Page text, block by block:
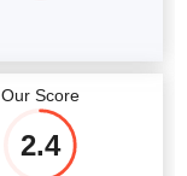
Our Score
2.4